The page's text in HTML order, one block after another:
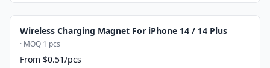
Wireless Charging Magnet For iPhone 14 / 14 Plus
· MOQ 1 pcs
From $0.51/pcs